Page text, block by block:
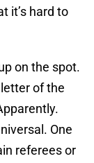
it’s hard to
on the spot.
of the
One
referees or